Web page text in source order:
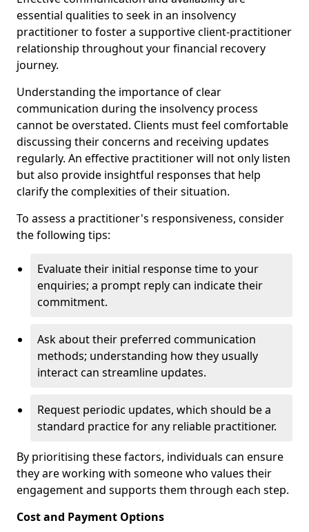
essential qualities to seek in an insolvency
practitioner to foster a supportive client-practitioner
relationship throughout your financial recovery
journey.
Understanding the importance of clear
communication during the insolvency process
cannot be overstated. Clients must feel comfortable
discussing their concerns and receiving updates
regularly. An effective practitioner will not only listen
but also provide insightful responses that help
clarify the complexities of their situation.
To assess a practitioner's responsiveness, consider
the following tips:
Evaluate their initial response time to your
enquiries; a prompt reply can indicate their
commitment.
Ask about their preferred communication
methods; understanding how they usually
interact can streamline updates.
Request periodic updates, which should be a
standard practice for any reliable practitioner.
By prioritising these factors, individuals can ensure
they are working with someone who values their
engagement and supports them through each step.
Cost and Payment Options